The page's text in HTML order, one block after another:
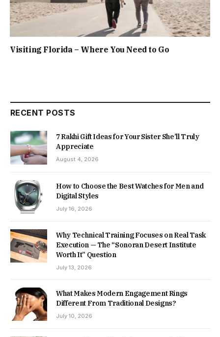
Visiting Florida – Where You Need to Go
RECENT POSTS
7 Rakhi Gift Ideas for Your Sister She’ll Truly
Appreciate
August 4, 2026
How to Choose the Best Watches for Men and
Digital Styles
July 16, 2026
Why Technical Training Focuses on Real Task
Execution — The “Sonoran Desert Institute
Worth It” Question
July 13, 2026
What Makes Modern Engagement Rings
Different From Traditional Designs?
July 10, 2026